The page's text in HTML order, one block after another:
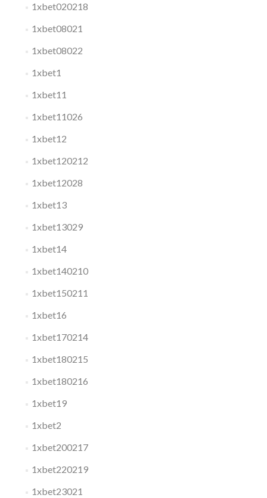
1xbet020218
1xbet08021
1xbet08022
1xbet1
1xbet11
1xbet11026
1xbet12
1xbet120212
1xbet12028
1xbet13
1xbet13029
1xbet14
1xbet140210
1xbet150211
1xbet16
1xbet170214
1xbet180215
1xbet180216
1xbet19
1xbet2
1xbet200217
1xbet220219
1xbet23021